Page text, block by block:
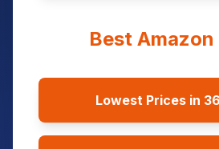
Best Amazon
Lowest Prices in